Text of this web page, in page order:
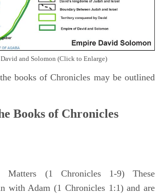
and Solomon (Click to Enlarge)
books of Chronicles may be outlined
Books of Chronicles
Matters (1 Chronicles 1-9) These
with Adam (1 Chronicles 1:1) and are